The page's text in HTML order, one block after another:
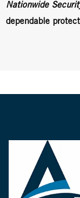
Nationwide
dependable